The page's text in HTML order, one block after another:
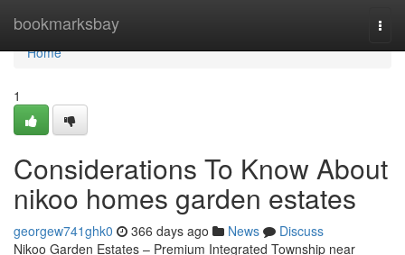
bookmarksbay
Home
Home
1
Considerations To Know About
nikoo homes garden estates
georgew741ghk0 366 days ago News
Discuss
Nikoo Garden Estates – Premium Integrated Township near